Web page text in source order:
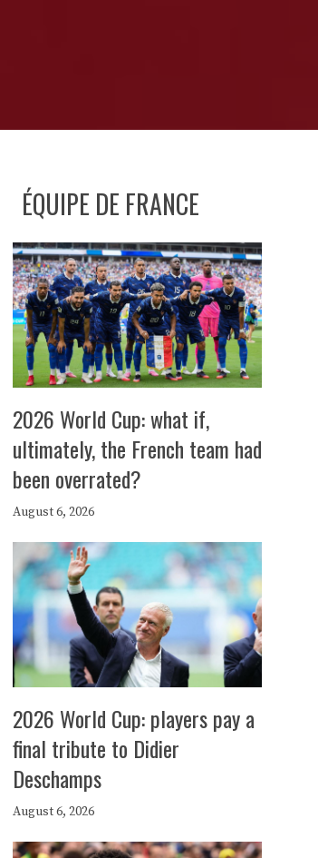
ÉQUIPE DE FRANCE
2026 World Cup: what if,
ultimately, the French team had
been overrated?
August 6, 2026
2026 World Cup: players pay a
final tribute to Didier
Deschamps
August 6, 2026